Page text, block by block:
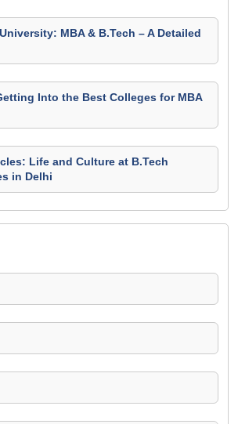
MBA & B.Tech – A Detailed
Into the Best Colleges for MBA
Life and Culture at B.Tech
in Delhi